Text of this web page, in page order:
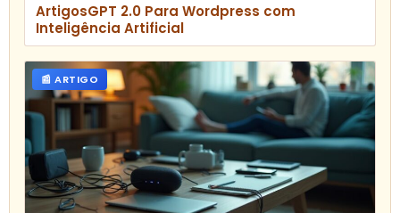
ArtigosGPT 2.0 Para Wordpress com
Inteligência Artificial
📰 ARTIGO